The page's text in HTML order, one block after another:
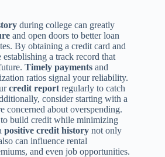
during college can greatly
and open doors to better loan
By obtaining a credit card and
a track record that
Timely payments and
ratios signal your reliability.
credit report regularly to catch
consider starting with a
concerned about overspending.
build credit while minimizing
positive credit history not only
can influence rental
and even job opportunities.